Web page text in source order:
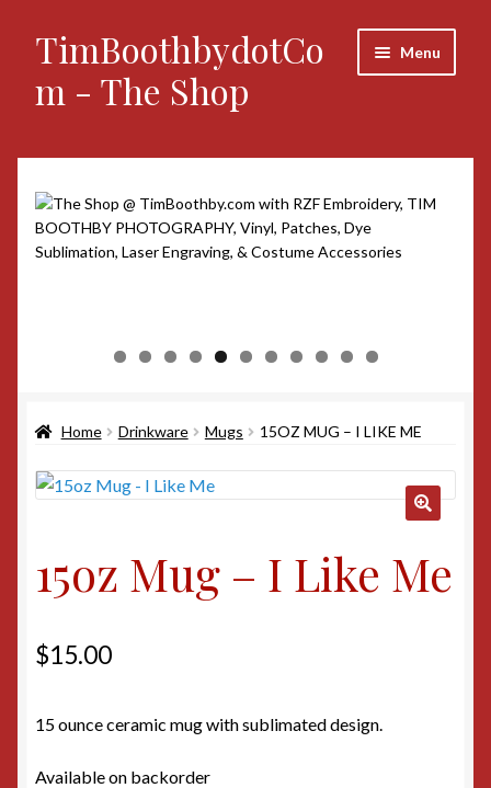
Skip
to
navigation
Skip
to
content
TimBoothbydotCo
m - The Shop
Menu
Announcements
Custom Orders
Social Links
0 1
Home Drinkware Mugs 15OZ MUG – I LIKE ME
15oz Mug – I Like Me
$15.00
15 ounce ceramic mug with sublimated design.
Available on backorder